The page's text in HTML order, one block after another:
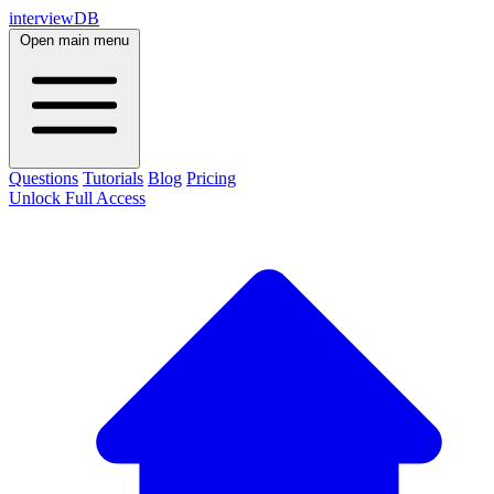
interviewDB
Open main menu
Questions Tutorials Blog Pricing
Unlock Full Access